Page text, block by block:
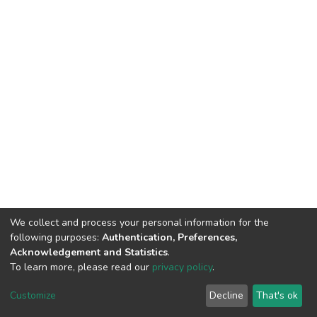
DSpace software copyright © 2002-2026
Cookie
End User
Agreement
Send
Feedback
We collect and process your personal information for the
following purposes: Authentication, Preferences,
Acknowledgement and Statistics.
To learn more, please read our privacy policy.
Customize Decline That's ok